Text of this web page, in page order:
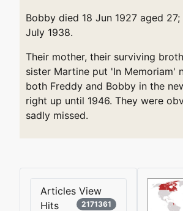
Bobby died 18 Jun 1927 aged 27;
July 1938.
Their mother, their surviving
sister Martine put 'In Memoriam'
both Freddy and Bobby in the
right up until 1946. They were
sadly missed.
Articles View
Hits
2171361